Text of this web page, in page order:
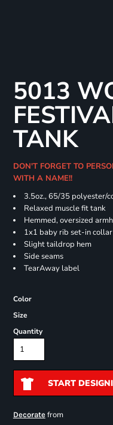
5013
TANK
DON'T FORGET TO
WITH A NAME!!
3.5oz., 65/35 polyester/
Relaxed muscle fit tank
Hemmed, oversized
1x1 baby rib set-in collar
Slight taildrop hem
Side seams
TearAway label
Color
Size
Quantity
START
Decoratefrom